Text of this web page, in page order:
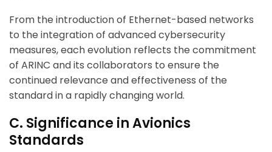
From the introduction of Ethernet-based networks
to the integration of advanced cybersecurity
measures, each evolution reflects the commitment
of ARINC and its collaborators to ensure the
continued relevance and effectiveness of the
standard in a rapidly changing world.
C. Significance in Avionics
Standards